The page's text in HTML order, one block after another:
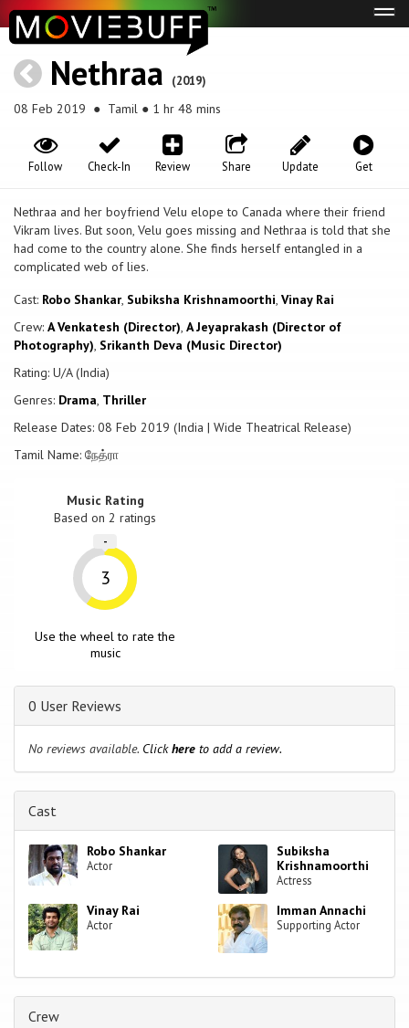
Nethraa (2019)
08 Feb 2019 ● Tamil ● 1 hr 48 mins
Get
Update
Share
Review
Check-In
Follow
Nethraa and her boyfriend Velu elope to Canada where their friend
Vikram lives. But soon, Velu goes missing and Nethraa is told that she
had come to the country alone. She finds herself entangled in a
complicated web of lies.
Cast: Robo Shankar, Subiksha Krishnamoorthi, Vinay Rai
Crew: A Venkatesh (Director), A Jeyaprakash (Director of
Photography), Srikanth Deva (Music Director)
Rating: U/A (India)
Genres: Drama, Thriller
Release Dates: 08 Feb 2019 (India | Wide Theatrical Release)
Tamil Name: நேத்ரா
Music Rating
Based on 2 ratings
3
-
Use the wheel to rate the
music
0 User Reviews
No reviews available. Clickhere to add a review.
Cast
Robo Shankar
Actor
Subiksha
Krishnamoorthi
Actress
Vinay Rai
Actor
Imman Annachi
Supporting Actor
Crew